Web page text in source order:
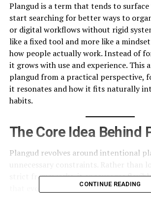
Plangud is a term that tends to
start searching for better ways to
or digital workflows without rigid
like a fixed tool and more like a
how people actually work. Instead of
it grows with use and experience. This
plangud from a practical perspective,
it resonates and how it fits naturally
habits.
The Core Idea Behind
Plangud revolves around intentional
unnecessary constraints. Rather than
strict frameworks, it encourages
that evolves over time. This matters
CONTINUE READING